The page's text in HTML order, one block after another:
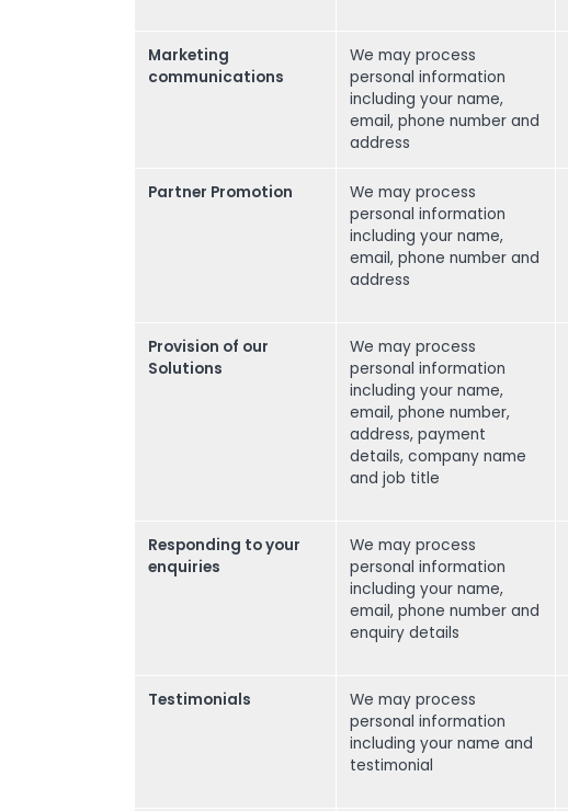
Marketing
communications
We may process
personal information
including your name,
email, phone number and
address
Partner Promotion
We may process
personal information
including your name,
email, phone number and
address
Provision of our
Solutions
We may process
personal information
including your name,
email, phone number,
address, payment
details, company name
and job title
Responding to your
enquiries
We may process
personal information
including your name,
email, phone number and
enquiry details
Testimonials
We may process
personal information
including your name and
testimonial